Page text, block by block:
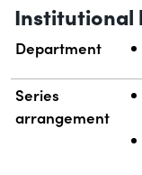
Institutional
Department
Series
arrangement